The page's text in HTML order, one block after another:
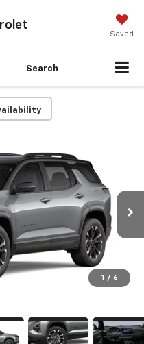
Saved
Search
1 / 6